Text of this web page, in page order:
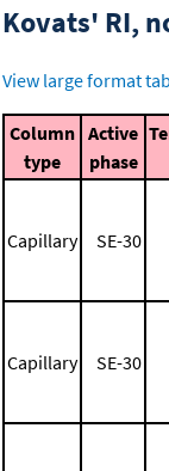
Kovats' RI,
View large format
Column
type
Active
phase
Capillary SE-30
Capillary SE-30